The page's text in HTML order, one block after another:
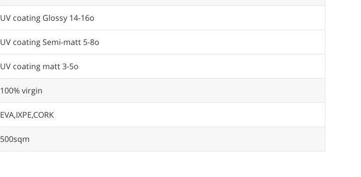
UV coating Glossy 14-16o
UV coating Semi-matt 5-8o
UV coating matt 3-5o
100% virgin
EVA,IXPE,CORK
500sqm